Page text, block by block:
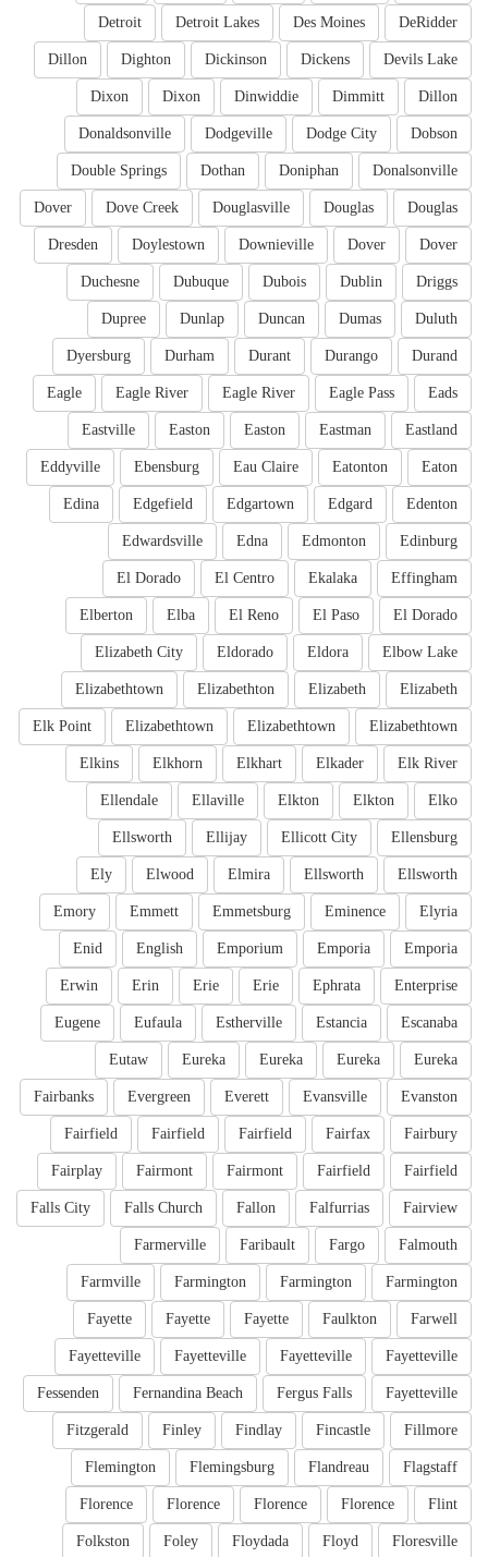
DeRidder
Des Moines
Detroit Lakes
Detroit
Devils Lake
Dickens
Dickinson
Dighton
Dillon
Dillon
Dimmitt
Dinwiddie
Dixon
Dixon
Dobson
Dodge City
Dodgeville
Donaldsonville
Donalsonville
Doniphan
Dothan
Double Springs
Douglas
Douglas
Douglasville
Dove Creek
Dover
Dover
Dover
Downieville
Doylestown
Dresden
Driggs
Dublin
Dubois
Dubuque
Duchesne
Duluth
Dumas
Duncan
Dunlap
Dupree
Durand
Durango
Durant
Durham
Dyersburg
Eads
Eagle Pass
Eagle River
Eagle River
Eagle
Eastland
Eastman
Easton
Easton
Eastville
Eaton
Eatonton
Eau Claire
Ebensburg
Eddyville
Edenton
Edgard
Edgartown
Edgefield
Edina
Edinburg
Edmonton
Edna
Edwardsville
Effingham
Ekalaka
El Centro
El Dorado
El Dorado
El Paso
El Reno
Elba
Elberton
Elbow Lake
Eldora
Eldorado
Elizabeth City
Elizabeth
Elizabeth
Elizabethton
Elizabethtown
Elizabethtown
Elizabethtown
Elizabethtown
Elk Point
Elk River
Elkader
Elkhart
Elkhorn
Elkins
Elko
Elkton
Elkton
Ellaville
Ellendale
Ellensburg
Ellicott City
Ellijay
Ellsworth
Ellsworth
Ellsworth
Elmira
Elwood
Ely
Elyria
Eminence
Emmetsburg
Emmett
Emory
Emporia
Emporia
Emporium
English
Enid
Enterprise
Ephrata
Erie
Erie
Erin
Erwin
Escanaba
Estancia
Estherville
Eufaula
Eugene
Eureka
Eureka
Eureka
Eureka
Eutaw
Evanston
Evansville
Everett
Evergreen
Fairbanks
Fairbury
Fairfax
Fairfield
Fairfield
Fairfield
Fairfield
Fairfield
Fairmont
Fairmont
Fairplay
Fairview
Falfurrias
Fallon
Falls Church
Falls City
Falmouth
Fargo
Faribault
Farmerville
Farmington
Farmington
Farmington
Farmville
Farwell
Faulkton
Fayette
Fayette
Fayette
Fayetteville
Fayetteville
Fayetteville
Fayetteville
Fayetteville
Fergus Falls
Fernandina Beach
Fessenden
Fillmore
Fincastle
Findlay
Finley
Fitzgerald
Flagstaff
Flandreau
Flemingsburg
Flemington
Flint
Florence
Florence
Florence
Florence
Floresville
Floyd
Floydada
Foley
Folkston